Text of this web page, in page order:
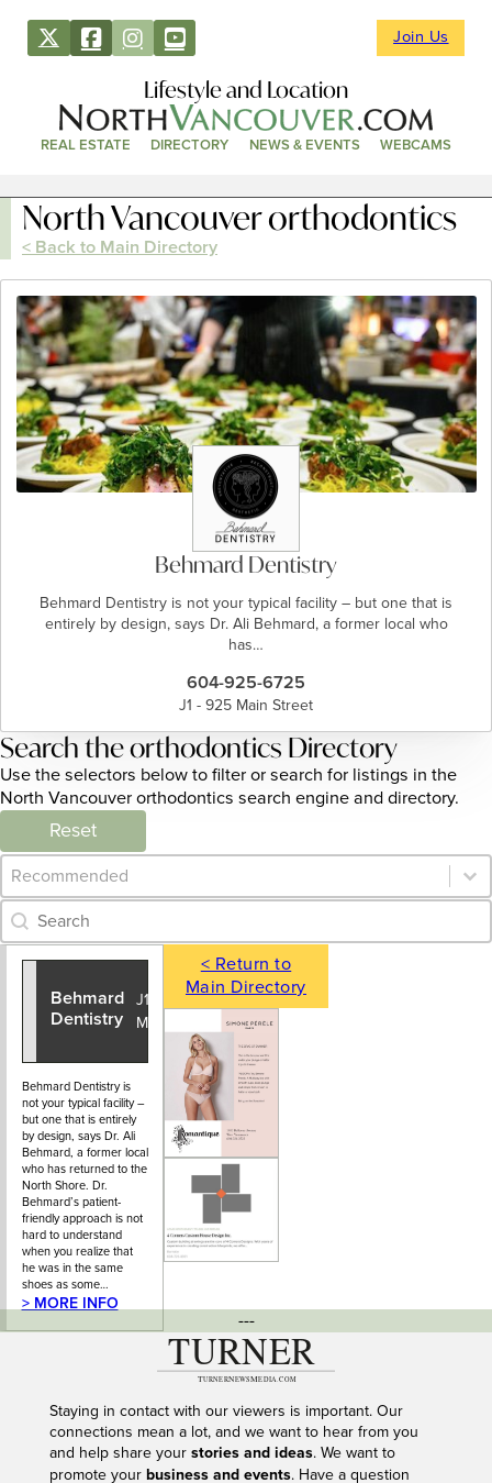
Join Us
Lifestyle and Location
REAL ESTATE DIRECTORY NEWS & EVENTS WEBCAMS
North Vancouver orthodontics
< Back to Main Directory
Behmard Dentistry
Behmard Dentistry is not your typical facility – but one that is
entirely by design, says Dr. Ali Behmard, a former local who
has…
604-925-6725
J1 - 925 Main Street
Search the orthodontics Directory
Use the selectors below to filter or search for listings in the
North Vancouver orthodontics search engine and directory.
Reset
Category Archive - Sort
Sort content
Category Archive - Search
Search content
Behmard
Dentistry
J1 - 925
Main Street
604-925-
6725
Behmard Dentistry is
not your typical facility –
but one that is entirely
by design, says Dr. Ali
Behmard, a former local
who has returned to the
North Shore. Dr.
Behmard’s patient-
friendly approach is not
hard to understand
when you realize that
he was in the same
shoes as some…
> MORE INFO
< Return to
Main Directory
---
Staying in contact with our viewers is important. Our
connections mean a lot, and we want to hear from you
and help share your stories and ideas. We want to
promote your business and events. Have a question